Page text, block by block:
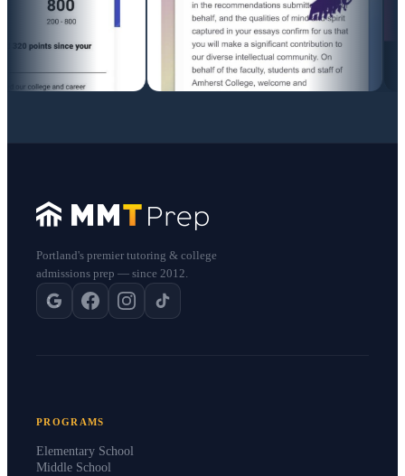
Portland's premier tutoring & college
admissions prep — since 2012.
PROGRAMS
Elementary School
Middle School